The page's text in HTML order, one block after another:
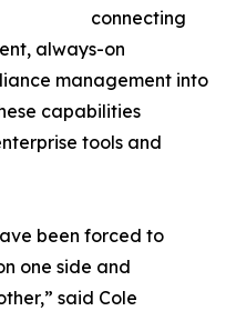
connecting
always-on
management into
capabilities
tools and
been forced to
one side and
said Cole